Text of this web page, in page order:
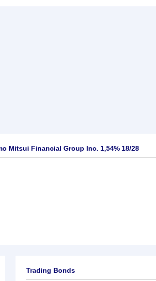
Mitsui Financial Group Inc. 1,54% 18/28
Trading Bonds